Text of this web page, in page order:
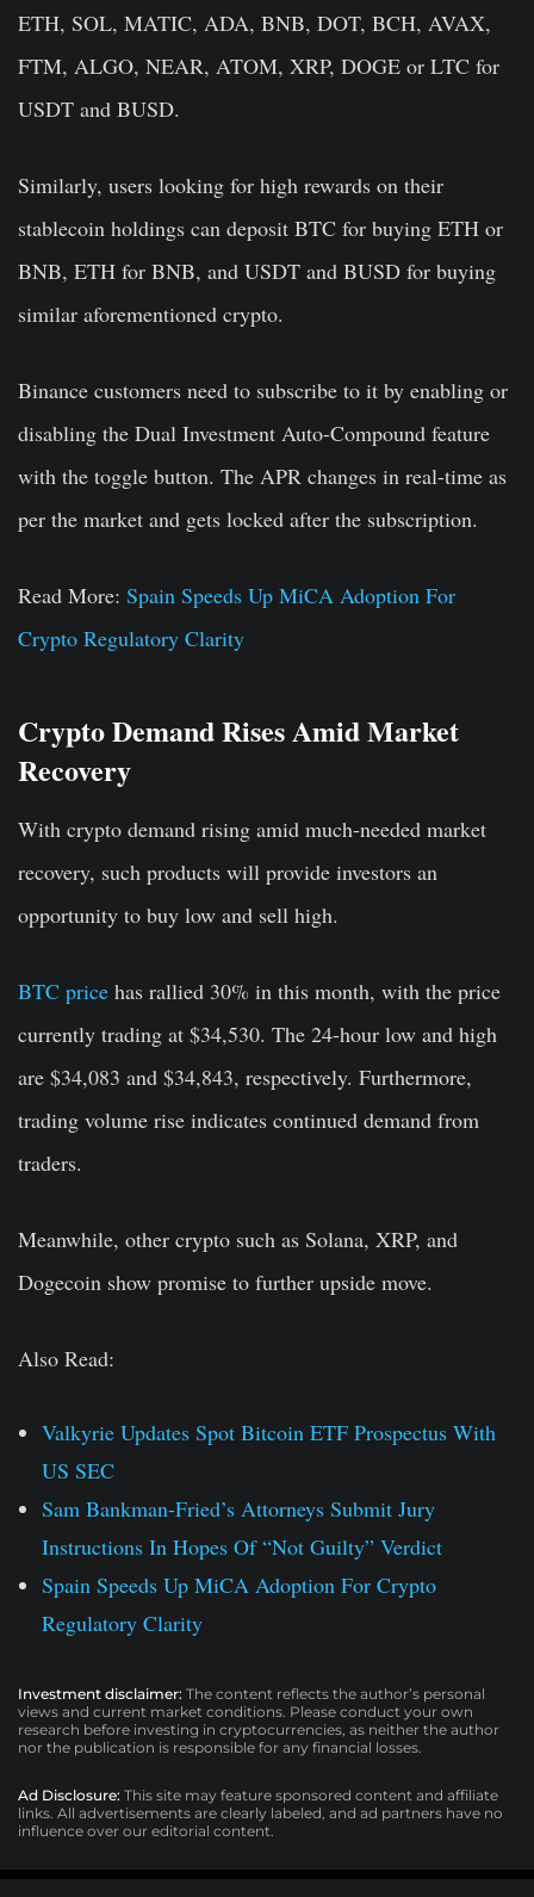
ETH, SOL, MATIC, ADA, BNB, DOT, BCH, AVAX,
FTM, ALGO, NEAR, ATOM, XRP, DOGE or LTC for
USDT and BUSD.
Similarly, users looking for high rewards on their
stablecoin holdings can deposit BTC for buying ETH or
BNB, ETH for BNB, and USDT and BUSD for buying
similar aforementioned crypto.
Binance customers need to subscribe to it by enabling or
disabling the Dual Investment Auto-Compound feature
with the toggle button. The APR changes in real-time as
per the market and gets locked after the subscription.
Read More: Spain Speeds Up MiCA Adoption For
Crypto Regulatory Clarity
Crypto Demand Rises Amid Market
Recovery
With crypto demand rising amid much-needed market
recovery, such products will provide investors an
opportunity to buy low and sell high.
BTC price has rallied 30% in this month, with the price
currently trading at $34,530. The 24-hour low and high
are $34,083 and $34,843, respectively. Furthermore,
trading volume rise indicates continued demand from
traders.
Meanwhile, other crypto such as Solana, XRP, and
Dogecoin show promise to further upside move.
Also Read:
Valkyrie Updates Spot Bitcoin ETF Prospectus With
US SEC
Sam Bankman-Fried’s Attorneys Submit Jury
Instructions In Hopes Of “Not Guilty” Verdict
Spain Speeds Up MiCA Adoption For Crypto
Regulatory Clarity
Investment disclaimer: The content reflects the author’s personal
views and current market conditions. Please conduct your own
research before investing in cryptocurrencies, as neither the author
nor the publication is responsible for any financial losses.
Ad Disclosure: This site may feature sponsored content and affiliate
links. All advertisements are clearly labeled, and ad partners have no
influence over our editorial content.